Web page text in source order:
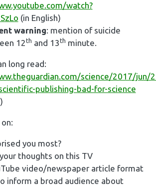
watch?
(in English)
warning: mention of suicide
12th and 13th minute.
long read:
science/2017/jun/
publishing-bad-for-science
you most?
thoughts on this TV
video/newspaper article format
inform a broad audience about